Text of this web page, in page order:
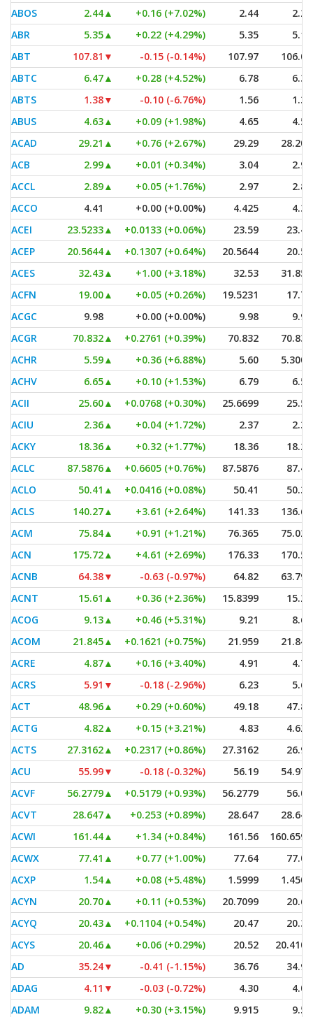
ABOS 2.44▲ +0.16 (+7.02%) 2.44
2.29
ABR
5.35▲ +0.22 (+4.29%) 5.35
5.13
ABT
107.81 ▼ -0.15 (-0.14%) 107.97
106.01
ABTC
6.47▲ +0.28 (+4.52%) 6.78
6.36
ABTS
1.38▼ -0.10 (-6.76%) 1.56
1.35
ABUS
4.63▲ +0.09 (+1.98%) 4.65
4.53
ACAD
29.21 ▲ +0.76 (+2.67%) 29.29
28.205
ACB
2.99▲ +0.01 (+0.34%) 3.04
2.97
ACCL
2.89▲ +0.05 (+1.76%) 2.97
2.86
ACCO
4.41 +0.00 (+0.00%) 4.425
4.37
ACEI
23.5233▲ +0.0133 (+0.06%) 23.59
23.48
ACEP
20.5644▲ +0.1307 (+0.64%) 20.5644
20.53
ACES
32.43▲ +1.00 (+3.18%) 32.53
31.855
ACFN
19.00▲ +0.05 (+0.26%) 19.5231
17.71
ACGC
9.98 +0.00 (+0.00%) 9.98
9.98
ACGR
70.832▲ +0.2761 (+0.39%) 70.832
70.832
ACHR
5.59▲ +0.36 (+6.88%) 5.60
5.3001
ACHV
6.65▲ +0.10 (+1.53%) 6.79
6.50
ACII
25.60▲ +0.0768 (+0.30%) 25.6699
25.53
ACIU
2.36▲ +0.04 (+1.72%) 2.37
2.30
ACKY
18.36▲ +0.32 (+1.77%) 18.36
18.20
ACLC
87.5876▲ +0.6605 (+0.76%) 87.5876
87.43
ACLO
50.41 ▲ +0.0416 (+0.08%) 50.41
50.35
ACLS
140.27▲ +3.61 (+2.64%) 141.33
136.66
ACM
75.84▲ +0.91 (+1.21%) 76.365
75.025
ACN
175.72▲ +4.61 (+2.69%) 176.33
170.57
ACNB
64.38▼ -0.63 (-0.97%) 64.82
63.795
ACNT
15.61 ▲ +0.36 (+2.36%) 15.8399
15.26
ACOG
9.13▲ +0.46 (+5.31%) 9.21
8.60
ACOM
21.845▲ +0.1621 (+0.75%) 21.959
21.845
ACRE
4.87▲ +0.16 (+3.40%) 4.91
4.73
ACRS
5.91 ▼ -0.18 (-2.96%) 6.23
5.65
ACT
48.96▲ +0.29 (+0.60%) 49.18
47.85
ACTG
4.82▲ +0.15 (+3.21%) 4.83
4.625
ACTS
27.3162▲ +0.2317 (+0.86%) 27.3162
26.95
ACU
55.99▼ -0.18 (-0.32%) 56.19
54.971
ACVF
56.2779▲ +0.5179 (+0.93%) 56.2779
56.01
ACVT
28.647▲ +0.253 (+0.89%) 28.647
28.647
ACWI
161.44▲ +1.34 (+0.84%) 161.56
160.6593
ACWX
77.41 ▲ +0.77 (+1.00%) 77.64
77.05
ACXP
1.54▲ +0.08 (+5.48%) 1.5999
1.4501
ACYN
20.70▲ +0.11 (+0.53%) 20.7099
20.63
ACYQ
20.43▲ +0.1104 (+0.54%) 20.47
20.37
ACYS
20.46▲ +0.06 (+0.29%) 20.52
20.4101
AD
35.24▼ -0.41 (-1.15%) 36.76
34.90
ADAG
4.11 ▼ -0.03 (-0.72%) 4.30
4.01
ADAM
9.82▲ +0.30 (+3.15%) 9.915
9.54